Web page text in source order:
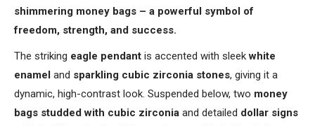
shimmering money bags – a powerful symbol of
freedom, strength, and success.
The striking eagle pendant is accented with sleekwhite
enamel and sparkling cubic zirconia stones, giving it a
dynamic, high-contrast look. Suspended below, two money
bags studded with cubic zirconia and detailed dollar signs